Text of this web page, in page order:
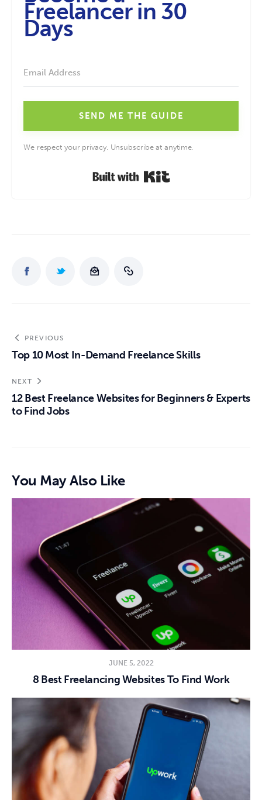
Freelancer in 30
Days
SEND ME THE GUIDE
We respect your privacy. Unsubscribe at anytime.
PREVIOUS
Top 10 Most In-Demand Freelance Skills
NEXT
12 Best Freelance Websites for Beginners & Experts
to Find Jobs
You May Also Like
JUNE 5, 2022
8 Best Freelancing Websites To Find Work